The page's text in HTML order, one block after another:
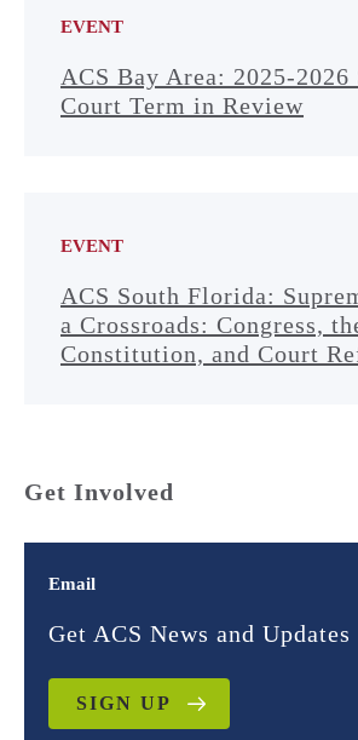
EVENT
ACS Bay Area: 2025-2026
Court Term in Review
EVENT
ACS South Florida:
a Crossroads: Congress,
Constitution, and Court
Get Involved
Email
Get ACS News and Updates
SIGN UP